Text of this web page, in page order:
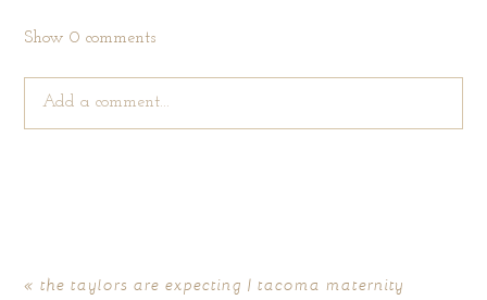
Show0 comments
Add a comment...
« the taylors are expecting | tacoma maternity